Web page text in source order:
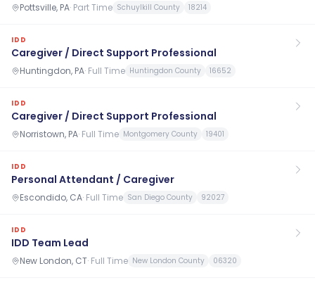
Pottsville, PA· Part Time Schuylkill County 18214
IDD
Caregiver / Direct Support Professional
Huntingdon, PA· Full Time Huntingdon County 16652
IDD
Caregiver / Direct Support Professional
Norristown, PA· Full Time Montgomery County 19401
IDD
Personal Attendant / Caregiver
Escondido, CA· Full Time San Diego County 92027
IDD
IDD Team Lead
New London, CT· Full Time New London County 06320